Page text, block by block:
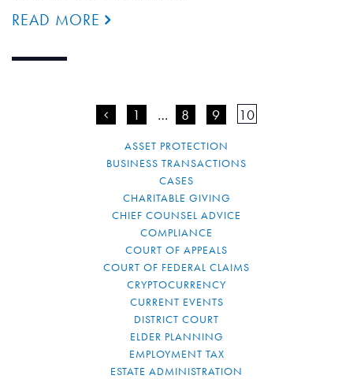
READ MORE
< 1 … 8 9 10
ASSET PROTECTION
BUSINESS TRANSACTIONS
CASES
CHARITABLE GIVING
CHIEF COUNSEL ADVICE
COMPLIANCE
COURT OF APPEALS
COURT OF FEDERAL CLAIMS
CRYPTOCURRENCY
CURRENT EVENTS
DISTRICT COURT
ELDER PLANNING
EMPLOYMENT TAX
ESTATE ADMINISTRATION